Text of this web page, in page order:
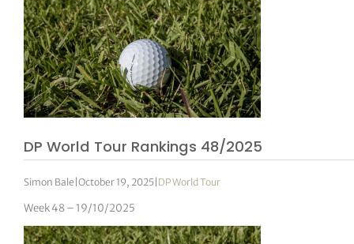
DP World Tour Rankings 48/2025
Simon Bale |October 19, 2025 DP World Tour
Week 48 – 19/10/2025